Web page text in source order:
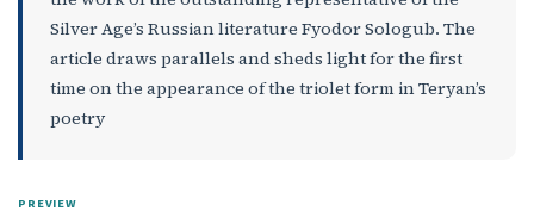
Silver Age’s Russian literature Fyodor Sologub. The
article draws parallels and sheds light for the first
time on the appearance of the triolet form in Teryan’s
poetry
PREVIEW